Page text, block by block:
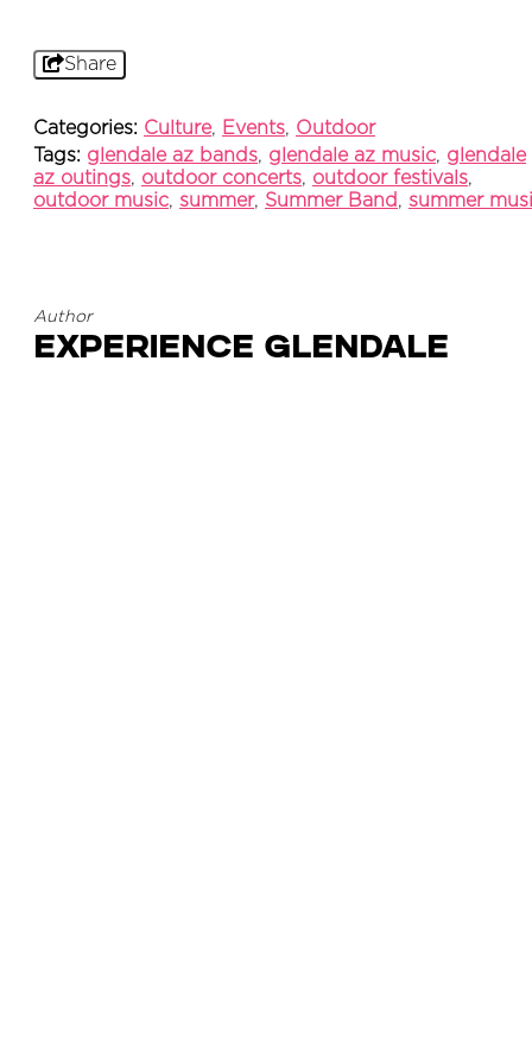
Share
Categories: Culture, Events, Outdoor
Tags: glendale az bands, glendale az music, glendale
az outings, outdoor concerts, outdoor festivals,
outdoor music, summer, Summer Band, summer
Author
Experience Glendale